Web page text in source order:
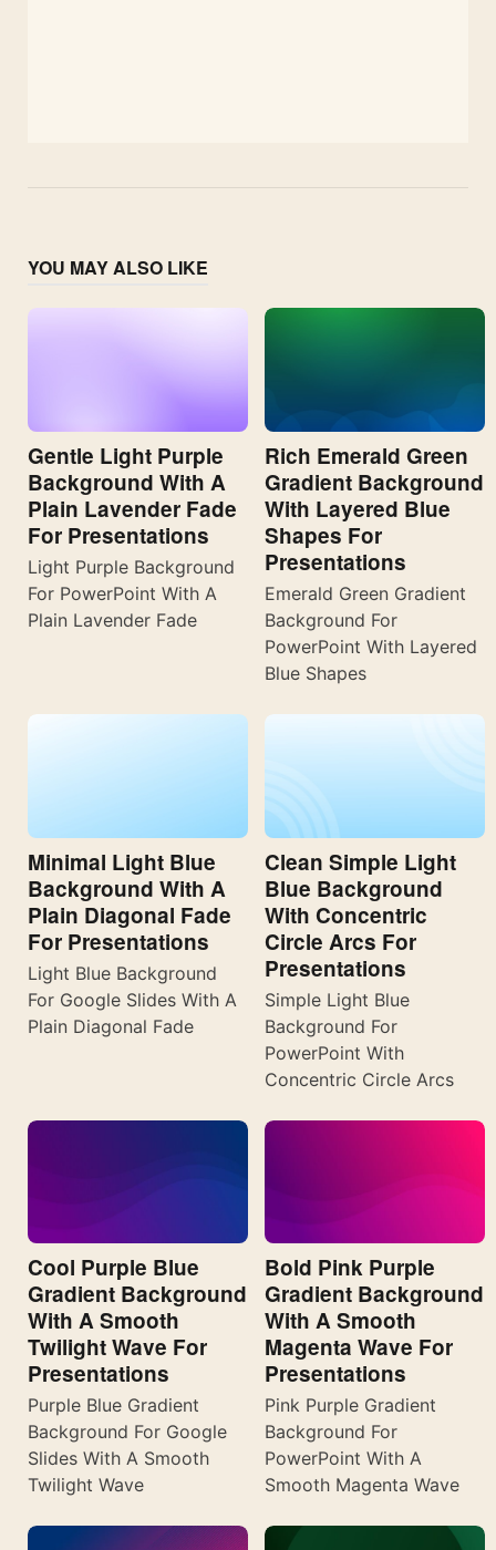
YOU MAY ALSO LIKE
Gentle Light Purple
Background With A
Plain Lavender Fade
For Presentations
Light Purple Background
For PowerPoint With A
Plain Lavender Fade
Rich Emerald Green
Gradient Background
With Layered Blue
Shapes For
Presentations
Emerald Green Gradient
Background For
PowerPoint With Layered
Blue Shapes
Minimal Light Blue
Background With A
Plain Diagonal Fade
For Presentations
Light Blue Background
For Google Slides With A
Plain Diagonal Fade
Clean Simple Light
Blue Background
With Concentric
Circle Arcs For
Presentations
Simple Light Blue
Background For
PowerPoint With
Concentric Circle Arcs
Cool Purple Blue
Gradient Background
With A Smooth
Twilight Wave For
Presentations
Purple Blue Gradient
Background For Google
Slides With A Smooth
Twilight Wave
Bold Pink Purple
Gradient Background
With A Smooth
Magenta Wave For
Presentations
Pink Purple Gradient
Background For
PowerPoint With A
Smooth Magenta Wave